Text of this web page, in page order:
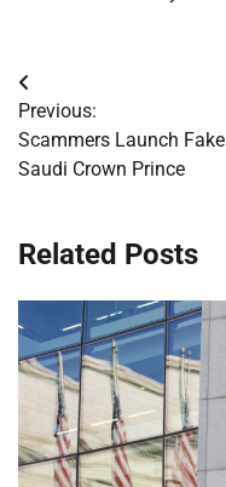
Post
navigation
Previous:
Scammers Launch
Saudi Crown Prince
Related Posts